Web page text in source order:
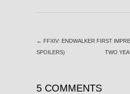
← FFXIV: ENDWALKER FIRST
SPOILERS)
TWO
5 COMMENTS